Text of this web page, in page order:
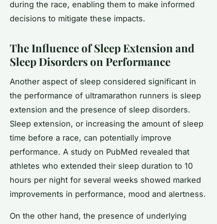
during the race, enabling them to make informed
decisions to mitigate these impacts.
The Influence of Sleep Extension and
Sleep Disorders on Performance
Another aspect of sleep considered significant in
the performance of ultramarathon runners is sleep
extension and the presence of sleep disorders.
Sleep extension, or increasing the amount of sleep
time before a race, can potentially improve
performance. A study on PubMed revealed that
athletes who extended their sleep duration to 10
hours per night for several weeks showed marked
improvements in performance, mood and alertness.
On the other hand, the presence of underlying